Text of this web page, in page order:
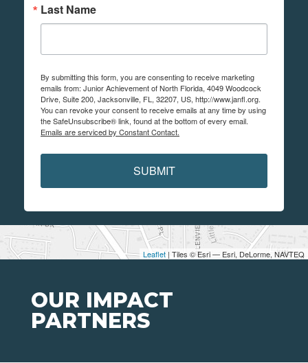
Leaflet | Tiles © Esri — Esri, DeLorme, NAVTEQ
Last Name
By submitting this form, you are consenting to receive marketing
emails from: Junior Achievement of North Florida, 4049 Woodcock
Drive, Suite 200, Jacksonville, FL, 32207, US, http://www.janfl.org.
You can revoke your consent to receive emails at any time by using
the SafeUnsubscribe® link, found at the bottom of every email.
Emails are serviced by Constant Contact.
SUBMIT
OUR IMPACT
PARTNERS